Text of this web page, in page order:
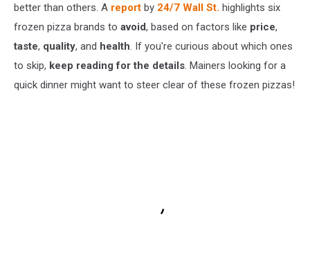
better than others. A report by 24/7 Wall St. highlights six
frozen pizza brands to avoid, based on factors like price,
taste, quality, and health. If you're curious about which ones
to skip, keep reading for the details. Mainers looking for a
quick dinner might want to steer clear of these frozen pizzas!